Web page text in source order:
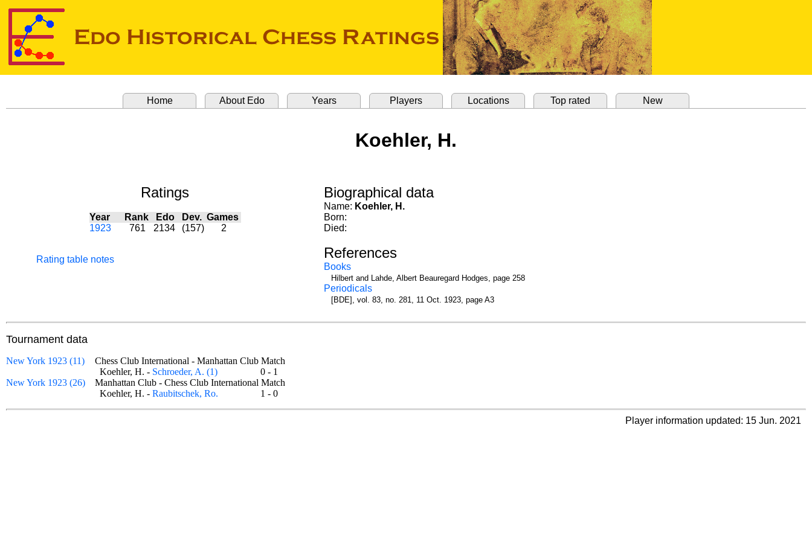
Home About Edo Years Players Locations Top rated New
Koehler, H.
Ratings
Year Rank Edo Dev. Games
1923
761 2134 (157) 2
Rating table notes
Biographical data
Name: Koehler, H.
Born:
Died:
References
Books
Hilbert and Lahde, Albert Beauregard Hodges, page 258
Periodicals
[BDE], vol. 83, no. 281, 11 Oct. 1923, page A3
Tournament data
New York 1923 (11)
Chess Club International - Manhattan Club Match
Koehler, H. - Schroeder, A. (1)
0 - 1
New York 1923 (26)
Manhattan Club - Chess Club International Match
Koehler, H. - Raubitschek, Ro. 1 - 0
Player information updated: 15 Jun. 2021